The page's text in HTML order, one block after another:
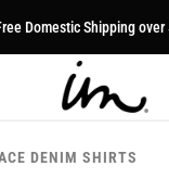
Domestic Shipping over
DENIM SHIRTS